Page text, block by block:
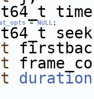
= NULL ;
duration